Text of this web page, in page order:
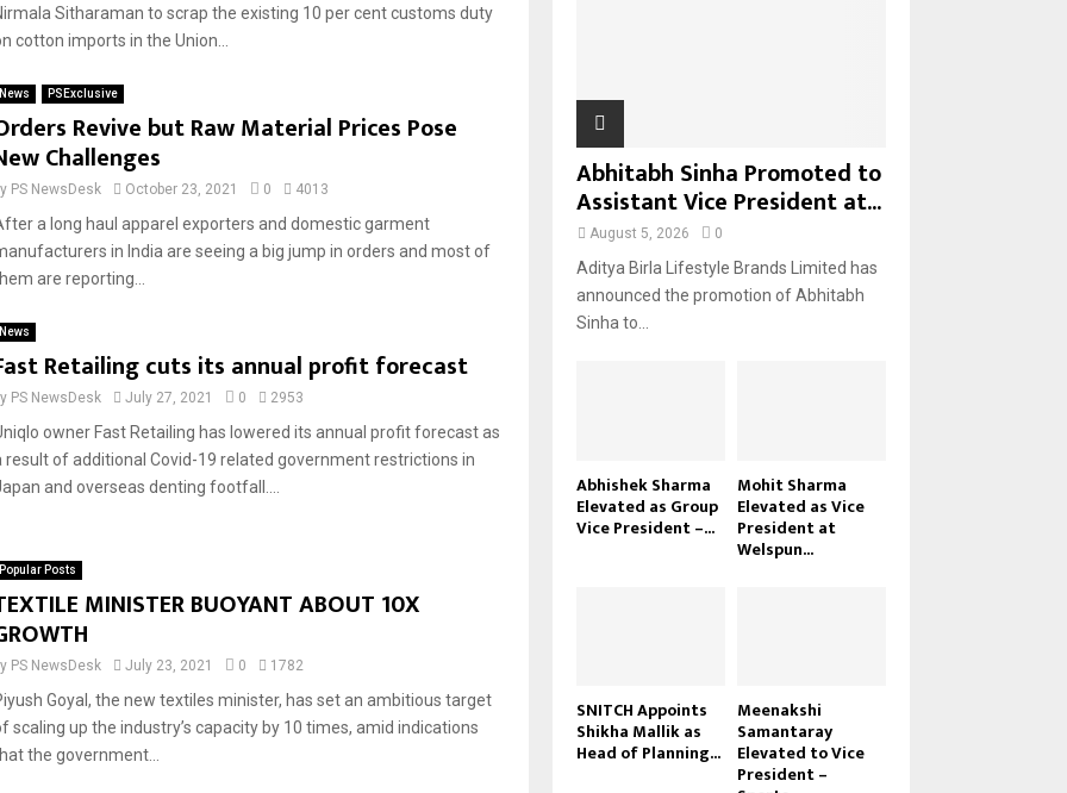
Sitharaman to scrap the existing 10 per cent customs duty
cotton imports in the Union...
News PSExclusive
Revive but Raw Material Prices Pose
Challenges
PS NewsDesk October 23, 2021 0 4013
a long haul apparel exporters and domestic garment
in India are seeing a big jump in orders and most of
are reporting...
News
Retailing cuts its annual profit forecast
PS NewsDesk July 27, 2021 0 2953
owner Fast Retailing has lowered its annual profit forecast as
result of additional Covid-19 related government restrictions in
and overseas denting footfall....
Popular Posts
MINISTER BUOYANT ABOUT 10X
PS NewsDesk July 23, 2021 0 1782
Goyal, the new textiles minister, has set an ambitious target
scaling up the industry’s capacity by 10 times, amid indications
the government...
Abhitabh Sinha Promoted to
Assistant Vice President at...
August 5, 2026 0
Aditya Birla Lifestyle Brands Limited has
announced the promotion of Abhitabh
Sinha to...
Abhishek Sharma
Elevated as Group
Vice President –...
Mohit Sharma
Elevated as Vice
President at
Welspun...
SNITCH Appoints
Shikha Mallik as
Head of Planning...
Meenakshi
Samantaray
Elevated to Vice
President –